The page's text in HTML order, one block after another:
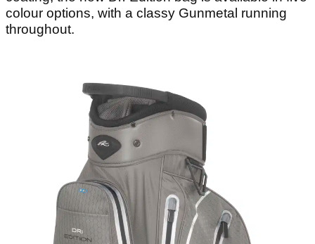
colour options, with a classy Gunmetal running
throughout.